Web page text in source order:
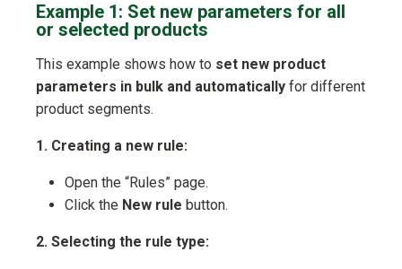
Example 1: Set new parameters for all
or selected products
This example shows how to set new product
parameters in bulk and automatically for different
product segments.
1. Creating a new rule:
Open the “Rules” page.
Click the New rule button.
2. Selecting the rule type: